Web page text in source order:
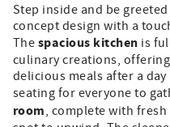
Step inside and be
concept design with a
The spacious kitchen is
culinary creations,
delicious meals after a
seating for everyone to
room, complete with